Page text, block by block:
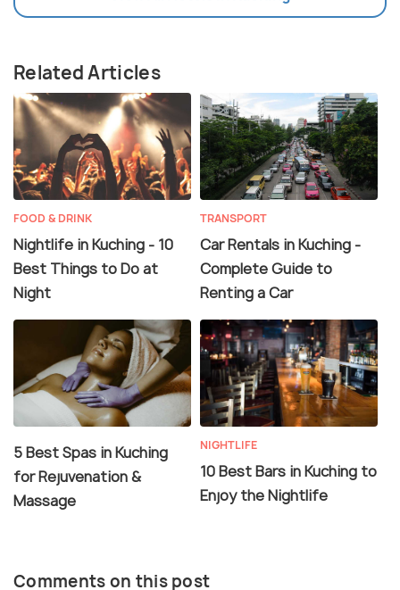
Related Articles
FOOD & DRINK
Nightlife in Kuching - 10
Best Things to Do at
Night
TRANSPORT
Car Rentals in Kuching -
Complete Guide to
Renting a Car
5 Best Spas in Kuching
for Rejuvenation &
Massage
NIGHTLIFE
10 Best Bars in Kuching to
Enjoy the Nightlife
Comments on this post